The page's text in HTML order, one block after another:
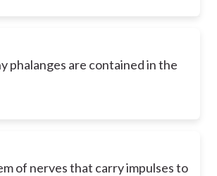
phalanges are contained in the
of nerves that carry impulses to